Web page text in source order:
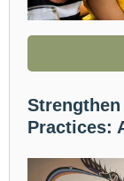
Practices: